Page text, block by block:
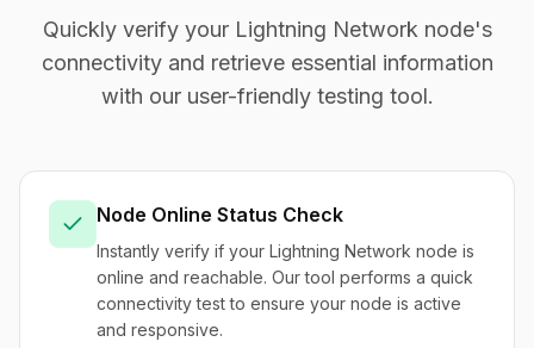
Quickly verify your Lightning Network node's
connectivity and retrieve essential information
with our user-friendly testing tool.
Node Online Status Check
Instantly verify if your Lightning Network node is
online and reachable. Our tool performs a quick
connectivity test to ensure your node is active
and responsive.